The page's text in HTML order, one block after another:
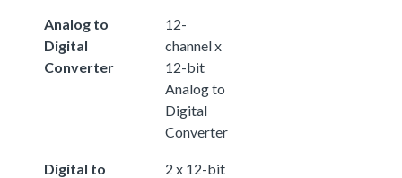
Analog to
Digital
Converter
12-
channel x
12-bit
Analog to
Digital
Converter
Digital to
2 x 12-bit